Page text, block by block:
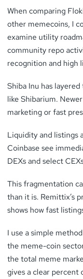
When comparing
other memecoins, I
examine utility
community repo
recognition and high
Shiba Inu has
like Shibarium.
marketing or fast
Liquidity and listings
Coinbase see
DEXs and select
This fragmentation
than it is. Remittix’s
shows how fast
I use a simple
the meme-coin
the total meme
gives a clear percent